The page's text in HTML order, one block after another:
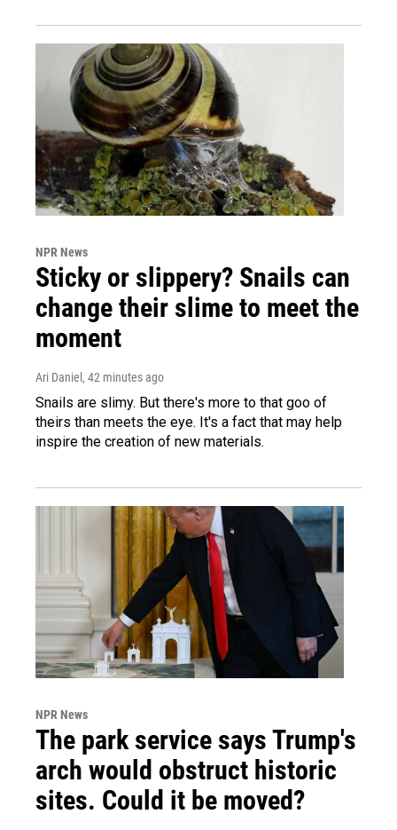
NPR News
Sticky or slippery? Snails can
change their slime to meet the
moment
Ari Daniel , 42 minutes ago
Snails are slimy. But there's more to that goo of
theirs than meets the eye. It's a fact that may help
inspire the creation of new materials.
NPR News
The park service says Trump's
arch would obstruct historic
sites. Could it be moved?